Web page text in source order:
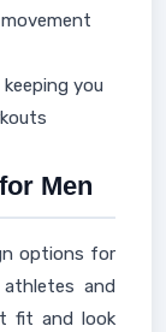
you
Men
options for
and
fit and look